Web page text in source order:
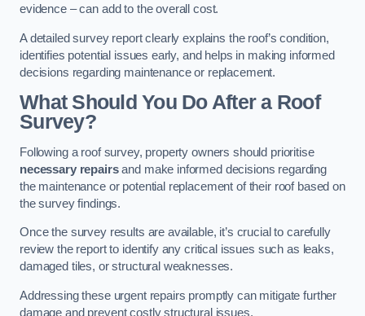
evidence – can add to the overall cost.
A detailed survey report clearly explains the roof’s condition,
identifies potential issues early, and helps in making informed
decisions regarding maintenance or replacement.
What Should You Do After a Roof
Survey?
Following a roof survey, property owners should prioritise
necessary repairsand make informed decisions regarding
the maintenance or potential replacement of their roof based on
the survey findings.
Once the survey results are available, it’s crucial to carefully
review the report to identify any critical issues such as leaks,
damaged tiles, or structural weaknesses.
Addressing these urgent repairs promptly can mitigate further
damage and prevent costly structural issues.